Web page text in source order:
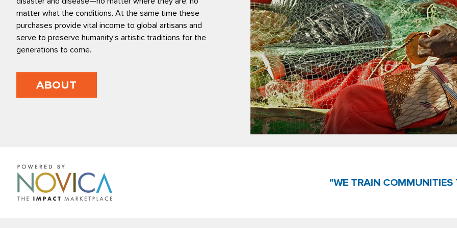
matter what the conditions. At the same time these
purchases provide vital income to global artisans and
serve to preserve humanity’s artistic traditions for the
generations to come.
ABOUT
"WE TRAIN COMMUNITIES